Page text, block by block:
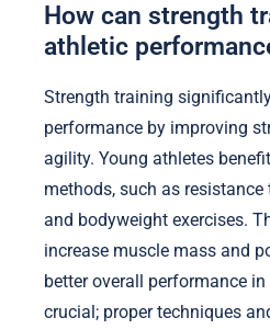
How can strength
athletic
Strength training
performance by improving
agility. Young athletes
methods, such as
and bodyweight exercises.
increase muscle mass and
better overall performance
crucial; proper techniques